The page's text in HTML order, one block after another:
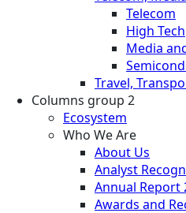
Telecom
High Tech
Media
Travel,
Columns group 2
Ecosystem
Who We Are
About Us
Analyst
Annual Report
Awards and